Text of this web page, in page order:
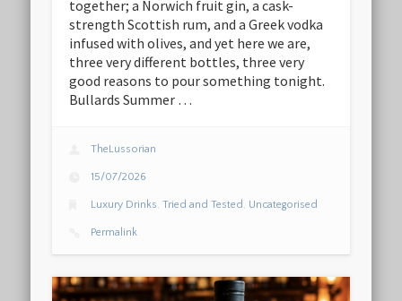
together; a Norwich fruit gin, a cask-
strength Scottish rum, and a Greek vodka
infused with olives, and yet here we are,
three very different bottles, three very
good reasons to pour something tonight.
Bullards Summer …
TheLussorian
15/07/2026
Luxury Drinks,Tried and Tested, Uncategorised
Permalink